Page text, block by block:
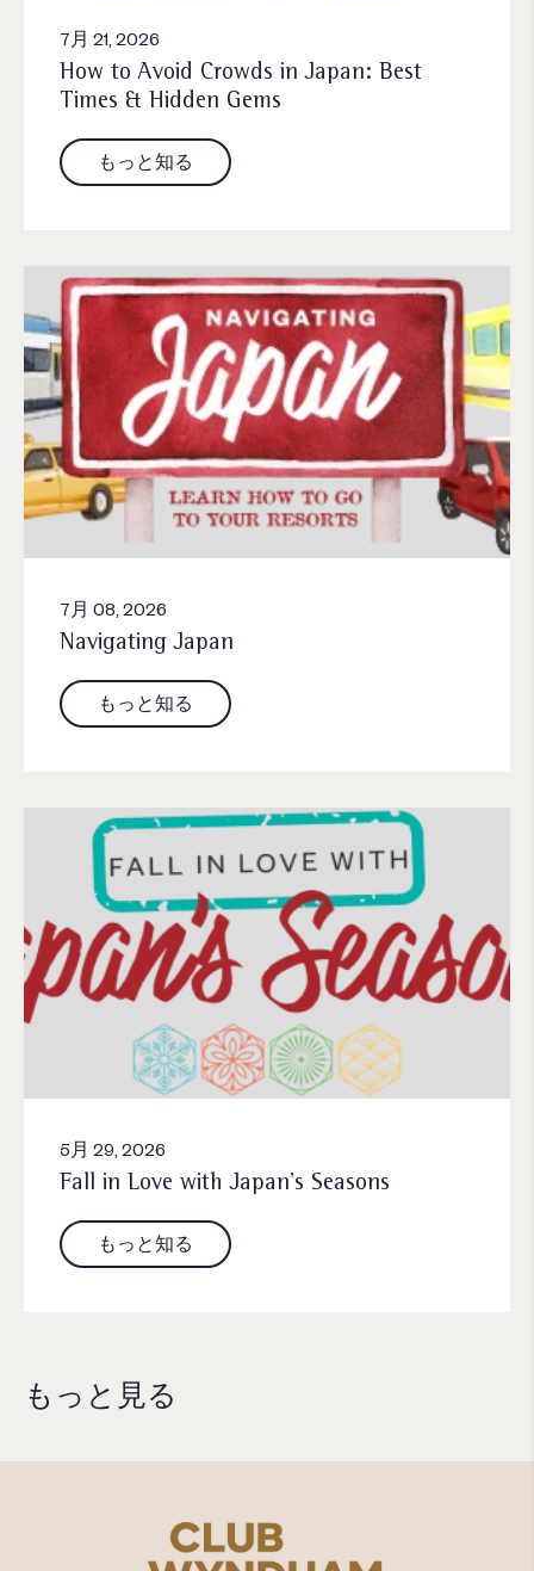
7月 21, 2026
How to Avoid Crowds in Japan: Best
Times & Hidden Gems
もっと知る
7月 08, 2026
Navigating Japan
もっと知る
5月 29, 2026
Fall in Love with Japan’s Seasons
もっと知る
もっと見る